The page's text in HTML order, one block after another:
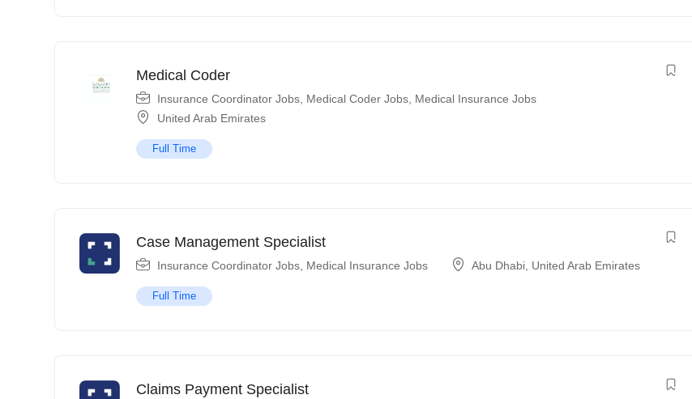
Medical Coder
Insurance Coordinator Jobs Medical Coder Jobs Medical Insurance Jobs
United Arab Emirates
Full Time
Case Management Specialist
Insurance Coordinator Jobs Medical Insurance Jobs Abu Dhabi United Arab Emirates
Full Time
Claims Payment Specialist